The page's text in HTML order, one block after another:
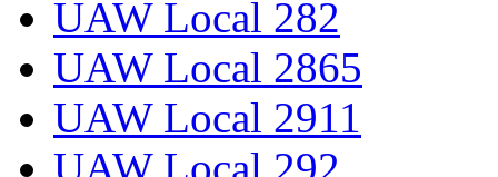
UAW Local 282
UAW Local 2865
UAW Local 2911
UAW Local 292